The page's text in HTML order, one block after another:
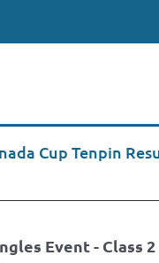
Cup Tenpin
Event - Class 2